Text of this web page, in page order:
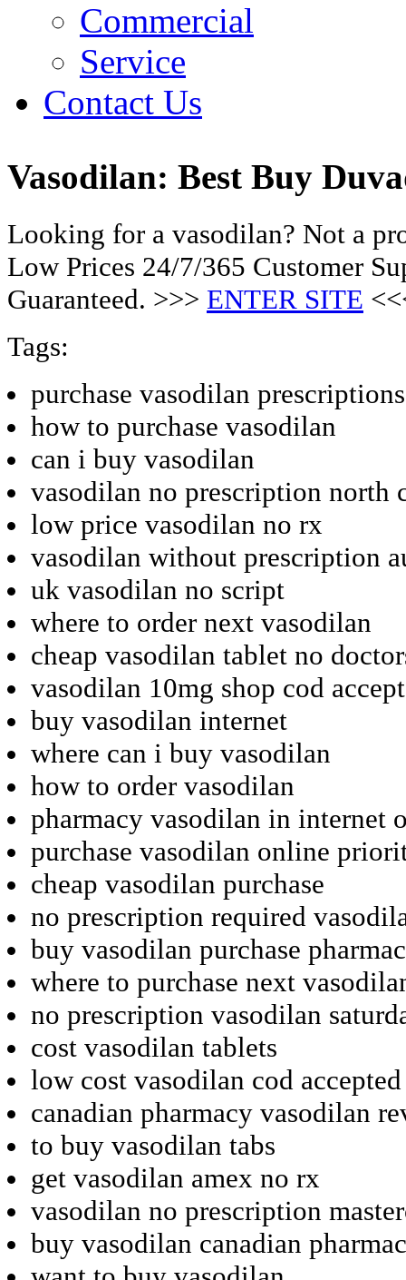
Commercial
Service
Contact Us
Vasodilan: Best Buy
Looking for a vasodilan? Not a
Low Prices 24/7/365 Customer
Guaranteed. >>> ENTER SITE
Tags:
purchase vasodilan
how to purchase vasodilan
can i buy vasodilan
vasodilan no prescription north
low price vasodilan no rx
vasodilan without prescription
uk vasodilan no script
where to order next vasodilan
cheap vasodilan tablet no
vasodilan 10mg shop cod
buy vasodilan internet
where can i buy vasodilan
how to order vasodilan
pharmacy vasodilan in internet
purchase vasodilan online
cheap vasodilan purchase
no prescription required
buy vasodilan purchase
where to purchase next
no prescription vasodilan
cost vasodilan tablets
low cost vasodilan cod accepted
canadian pharmacy vasodilan
to buy vasodilan tabs
get vasodilan amex no rx
vasodilan no prescription
buy vasodilan canadian